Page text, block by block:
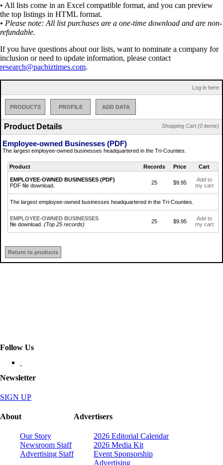
• All lists come in an Excel compatible format, and you can preview
the top listings in HTML format.
• Please note: All list purchases are a one-time download and are non-
refundable.
If you have questions about our lists, want to nominate a company for
inclusion or need to update information, please contact
research@pacbiztimes.com.
Log in here
PRODUCTS PROFILE ADD DATA
Shopping Cart (0 items)
Product Details
Employee-owned Businesses (PDF)
The largest employee-owned businesses headquartered in the Tri-Counties.
Product Records Price Cart
EMPLOYEE-OWNED BUSINESSES (PDF)
PDF file download.
25 $9.95
Add to
my cart
The largest employee-owned businesses headquartered in the Tri-Counties.
EMPLOYEE-OWNED BUSINESSES
file download. (Top 25 records) 25 $9.95
Add to
my cart
Return to products
Follow Us
Newsletter
SIGN UP
About
Our Story
Newsroom Staff
Advertising Staff
Advertisers
2026 Editorial Calendar
2026 Media Kit
Event Sponsorship
Advertising